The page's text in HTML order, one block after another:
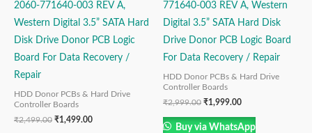
2060-771640-003 REV A,
Western Digital 3.5” SATA Hard
Disk Drive Donor PCB Logic
Board For Data Recovery /
Repair
HDD Donor PCBs & Hard Drive
Controller Boards
₹2,499.00 ₹1,499.00
771640-003 REV A, Western
Digital 3.5” SATA Hard Disk
Drive Donor PCB Logic Board
For Data Recovery / Repair
HDD Donor PCBs & Hard Drive
Controller Boards
₹2,999.00 ₹1,999.00
Buy via WhatsApp